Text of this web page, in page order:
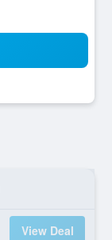
View Deal